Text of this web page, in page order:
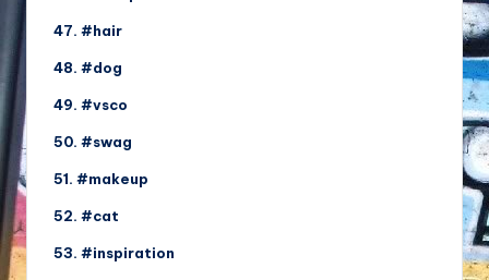
47. #hair
48. #dog
49. #vsco
50. #swag
51. #makeup
52. #cat
53. #inspiration